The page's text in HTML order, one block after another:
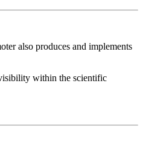
also produces and implements
within the scientific